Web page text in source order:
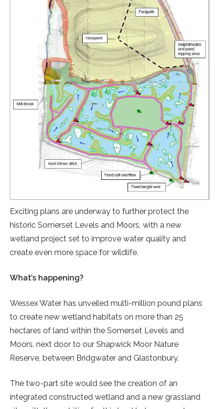
Exciting plans are underway to further protect the
historic Somerset Levels and Moors, with a new
wetland project set to improve water quality and
create even more space for wildlife.
What’s happening?
Wessex Water has unveiled multi-million pound plans
to create new wetland habitats on more than 25
hectares of land within the Somerset Levels and
Moors, next door to our Shapwick Moor Nature
Reserve, between Bridgwater and Glastonbury.
The two-part site would see the creation of an
integrated constructed wetland and a new grassland
Short-eared Owl
Sparrow Hawk
Tawny Owl
White-tailed Eagle